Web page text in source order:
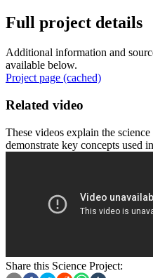
Full project details
Additional information and
available below.
Project page (cached)
Related video
These videos explain the
demonstrate key concepts used
Share this Science Project: